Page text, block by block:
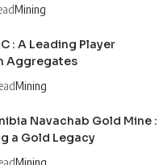
Mining
: A Leading Player
Aggregates
Mining
Navachab Gold Mine :
a Gold Legacy
Mining